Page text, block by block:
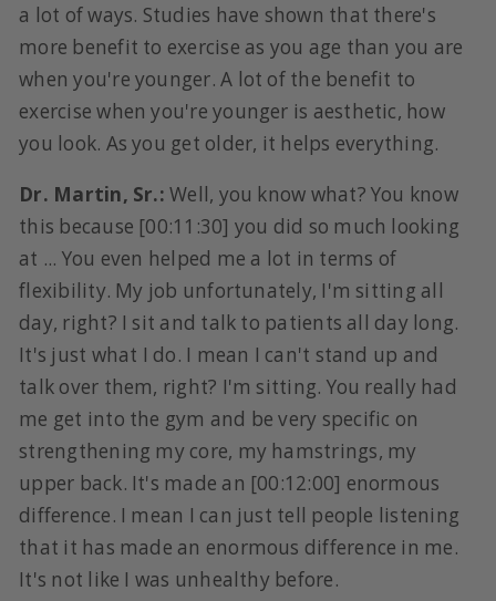
a lot of ways. Studies have shown that there's
more benefit to exercise as you age than you are
when you're younger. A lot of the benefit to
exercise when you're younger is aesthetic, how
you look. As you get older, it helps everything.
Dr. Martin, Sr.: Well, you know what? You know
this because [00:11:30] you did so much looking
at ... You even helped me a lot in terms of
flexibility. My job unfortunately, I'm sitting all
day, right? I sit and talk to patients all day long.
It's just what I do. I mean I can't stand up and
talk over them, right? I'm sitting. You really had
me get into the gym and be very specific on
strengthening my core, my hamstrings, my
upper back. It's made an [00:12:00] enormous
difference. I mean I can just tell people listening
that it has made an enormous difference in me.
It's not like I was unhealthy before.